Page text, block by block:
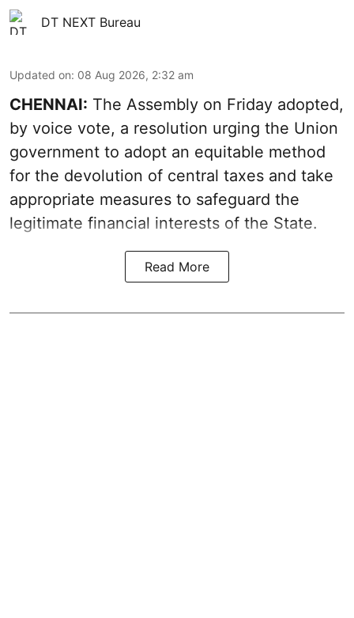
DT NEXT Bureau
Updated on: 08 Aug 2026, 2:32 am
CHENNAI: The Assembly on Friday adopted,
by voice vote, a resolution urging the Union
government to adopt an equitable method
for the devolution of central taxes and take
appropriate measures to safeguard the
legitimate financial interests of the State.
Read More